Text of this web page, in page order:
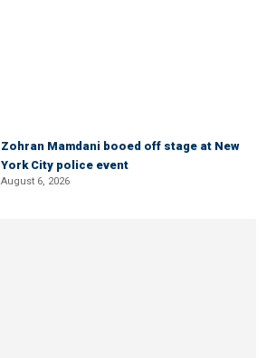
Zohran Mamdani booed off stage at New
York City police event
August 6, 2026